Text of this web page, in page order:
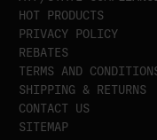
HOT PRODUCTS
PRIVACY POLICY
REBATES
TERMS AND
SHIPPING & RETURNS
CONTACT US
SITEMAP